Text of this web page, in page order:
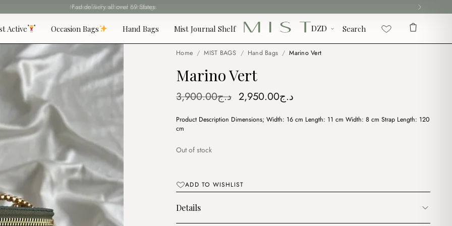
Fast delivery all over 69 States
Active Occasion Bags Hand Bags Mist Journal Shelf Search
Home / MIST BAGS / Hand Bags / Marino Vert
Marino Vert
د.ج3,900.00
Original
was:
د.ج2,950.00
is:
Product Description Dimensions; Width: 16 cm Length: 11 cm Width: 8 cm Strap Length: 120
cm
Out of stock
ADD TO WISHLIST
Details